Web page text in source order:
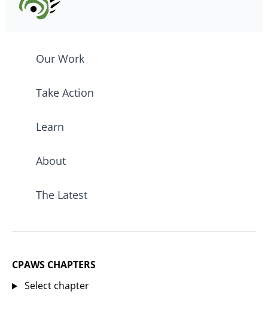
Our Work
Take Action
Learn
About
The Latest
CPAWS CHAPTERS
Select chapter